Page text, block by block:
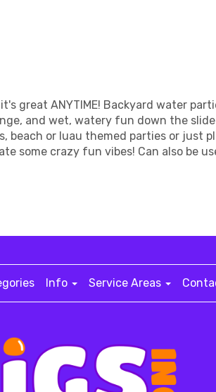
great ANYTIME! Backyard water
and wet, watery fun down the
beach or luau themed parties or just
some crazy fun vibes! Can also be
Info Service Areas